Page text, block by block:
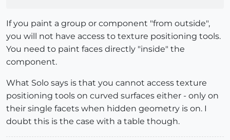
If you paint a group or component "from outside",
you will not have access to texture positioning tools.
You need to paint faces directly "inside" the
component.
What Solo says is that you cannot access texture
positioning tools on curved surfaces either - only on
their single facets when hidden geometry is on. I
doubt this is the case with a table though.